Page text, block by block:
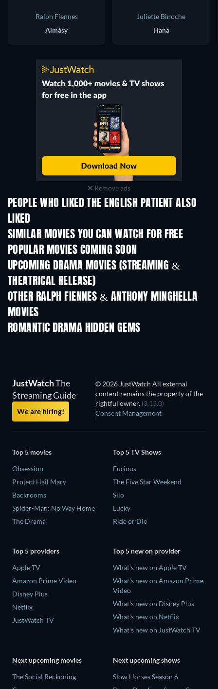
Ralph Fiennes
Almásy
Juliette Binoche
Hana
Remove ads
PEOPLE WHO LIKED THE ENGLISH PATIENT ALSO
LIKED
SIMILAR MOVIES YOU CAN WATCH FOR FREE
POPULAR MOVIES COMING SOON
UPCOMING DRAMA MOVIES (STREAMING &
THEATRICAL RELEASE)
OTHER RALPH FIENNES & ANTHONY MINGHELLA
MOVIES
ROMANTIC DRAMA HIDDEN GEMS
JustWatchThe
Streaming Guide
We are hiring!
© 2026 JustWatch All external
content remains the property of the
rightful owner. (3.13.0)
Consent Management
Top 5 movies
Obsession
Project Hail Mary
Backrooms
Spider-Man: No Way Home
The Drama
Top 5 TV Shows
Furious
The Five Star Weekend
Silo
Lucky
Ride or Die
Top 5 providers
Apple TV
Amazon Prime Video
Disney Plus
Netflix
JustWatch TV
Top 5 new on provider
What's new on Apple TV
What's new on Amazon Prime
Video
What's new on Disney Plus
What's new on Netflix
What's new on JustWatch TV
Next upcoming movies
The Social Reckoning
Next upcoming shows
Slow Horses Season 6